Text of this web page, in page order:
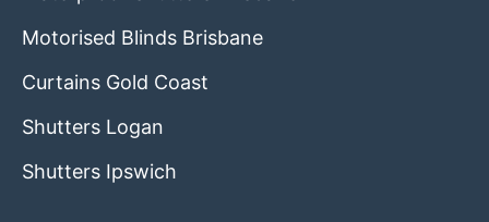
Motorised Blinds Brisbane
Curtains Gold Coast
Shutters Logan
Shutters Ipswich